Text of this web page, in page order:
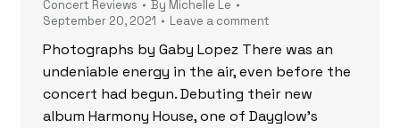
Concert Reviews By Michelle Le
September 20, 2021
Leave a comment
Photographs by Gaby Lopez There was an
undeniable energy in the air, even before the
concert had begun. Debuting their new
album Harmony House, one of Dayglow’s